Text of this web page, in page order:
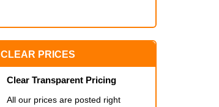
CLEAR PRICES
Clear Transparent Pricing
All our prices are posted right